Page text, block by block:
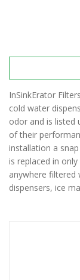
InSinkErator
cold water
odor and is listed
of their
installation a
is replaced in
anywhere filtered
dispensers, ice